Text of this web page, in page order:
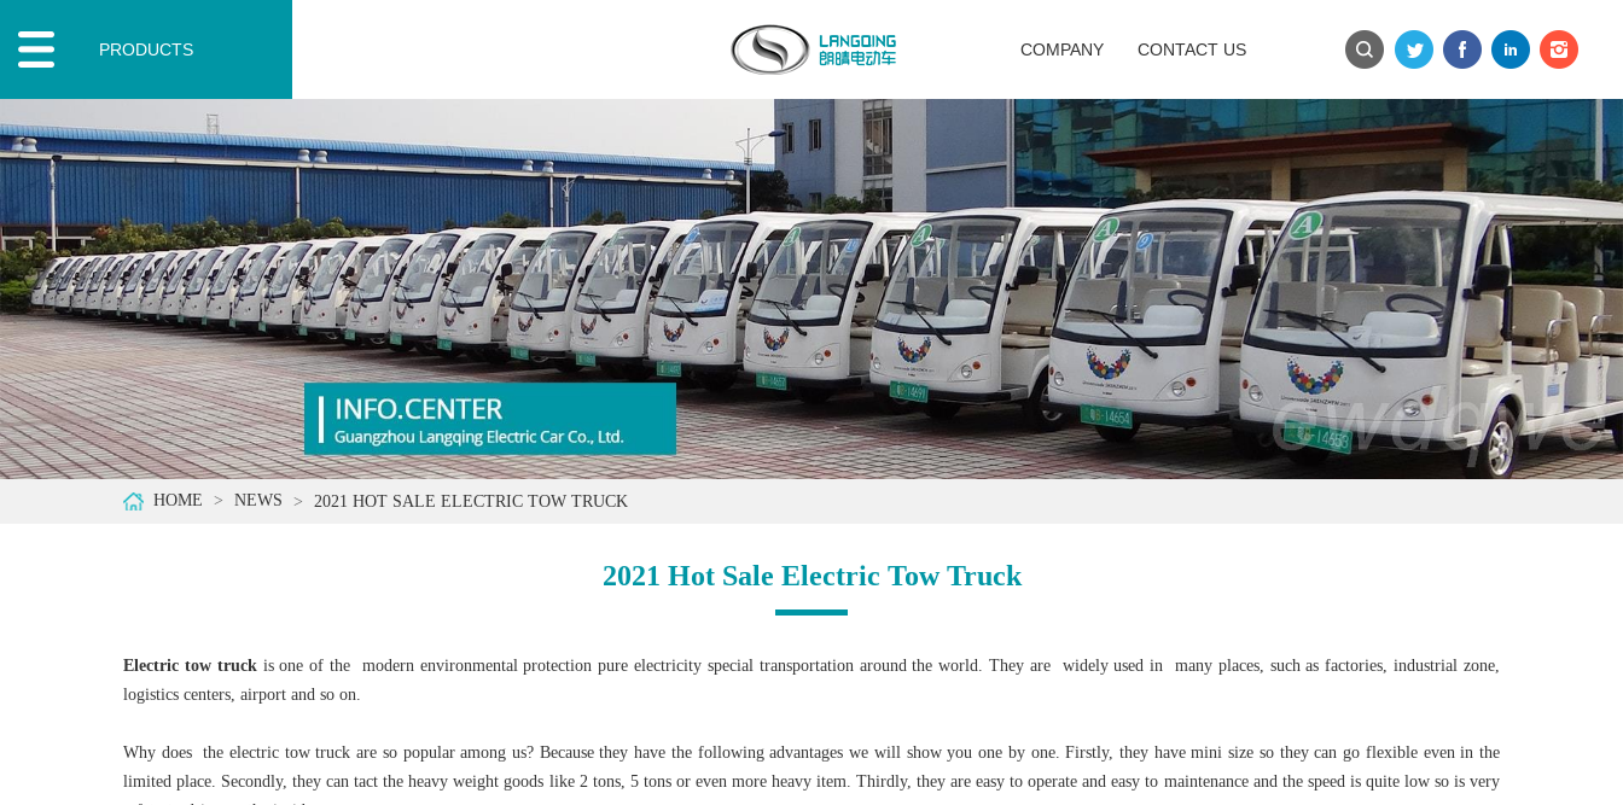
PRODUCTS COMPANY CONTACT US
HOME NEWS 2021 HOT SALE ELECTRIC TOW TRUCK
2021 Hot Sale Electric Tow Truck
Electric tow truckis one of the modern environmental protection pure electricity special transportation around the world. They are widely used in many places, such as factories, industrial zone,
logistics centers, airport and so on.
Why does the electric tow truck are so popular among us? Because they have the following advantages we will show you one by one. Firstly, they have mini size so they can go flexible even in the
limited place. Secondly, they can tact the heavy weight goods like 2 tons, 5 tons or even more heavy item. Thirdly, they are easy to operate and easy to maintenance and the speed is quite low so is very